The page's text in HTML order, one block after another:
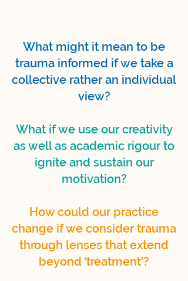
What might it mean to be
trauma informed if we take a
collective rather an individual
view?
What if we use our creativity
as well as academic rigour to
ignite and sustain our
motivation?
How could our practice
change if we consider trauma
through lenses that extend
beyond 'treatment'?